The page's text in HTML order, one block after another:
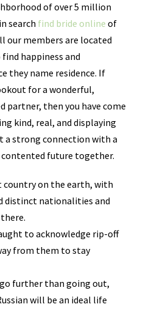
of over 5 million
search find bride online of
our members are located
happiness and
they name residence. If
for a wonderful,
partner, then you have come
kind, real, and displaying
a strong connection with a
contented future together.
country on the earth, with
distinct nationalities and
to acknowledge rip-off
from them to stay
further than going out,
will be an ideal life